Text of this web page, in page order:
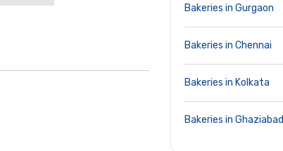
Bakeries in Gurgaon
Bakeries in Chennai
Bakeries in Kolkata
Bakeries in Ghaziabad